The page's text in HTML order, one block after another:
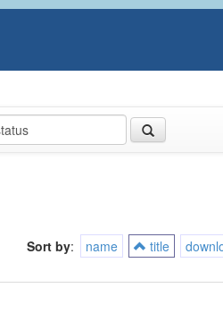
Sort by: name title